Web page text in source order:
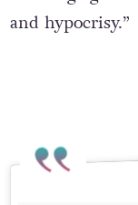
and hypocrisy.”